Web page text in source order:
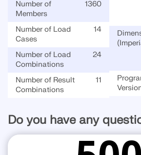
Number of
Members
1360
Number of Load
Cases
14
Number of Load
Combinations
24
Number of Result
Combinations
11
Do you have any